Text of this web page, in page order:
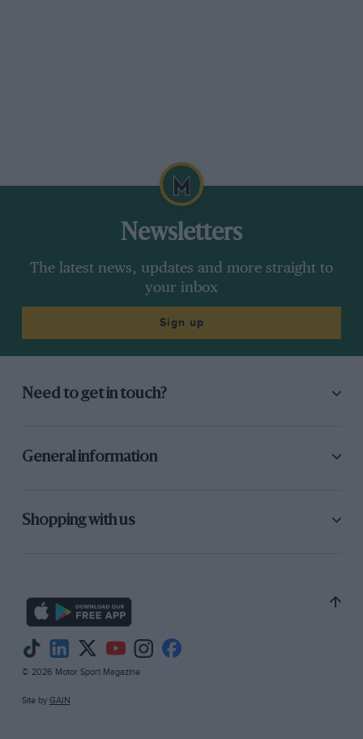
Newsletters
The latest news, updates and more straight to
your inbox
Sign up
Need to get in touch?
General information
Shopping with us
© 2026 Motor Sport Magazine
Site by GAIN